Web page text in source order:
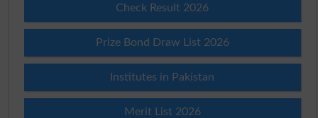
Check Result 2026
Prize Bond Draw List 2026
Institutes in Pakistan
Merit List 2026